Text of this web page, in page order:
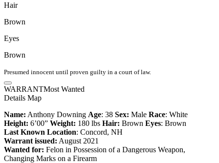
Hair
Brown
Eyes
Brown
Presumed innocent until proven guilty in a court of law.
WARRANTMost Wanted
Details Map
Name: Anthony Downing Age: 38 Sex: Male Race: White
Height: 6’00” Weight: 180 lbs Hair: Brown Eyes: Brown
Last Known Location: Concord, NH
Warrant issued: August 2021
Wanted for: Felon in Possession of a Dangerous Weapon,
Changing Marks on a Firearm